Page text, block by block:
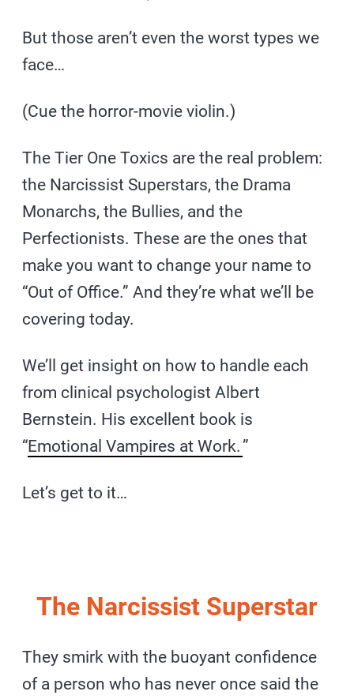
But those aren’t even the worst types we
face…
(Cue the horror-movie violin.)
The Tier One Toxics are the real problem:
the Narcissist Superstars, the Drama
Monarchs, the Bullies, and the
Perfectionists. These are the ones that
make you want to change your name to
“Out of Office.” And they’re what we’ll be
covering today.
We’ll get insight on how to handle each
from clinical psychologist Albert
Bernstein. His excellent book is
“Emotional Vampires at Work.”
Let’s get to it…
The Narcissist Superstar
They smirk with the buoyant confidence
of a person who has never once said the